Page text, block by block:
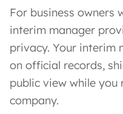
For business owners
interim manager
privacy. Your interim
on official records,
public view while
company.